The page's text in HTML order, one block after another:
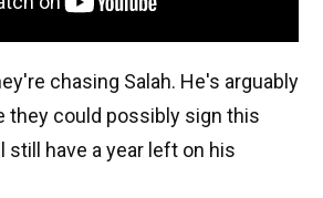
chasing Salah. He's arguably
they could possibly sign this
still have a year left on his